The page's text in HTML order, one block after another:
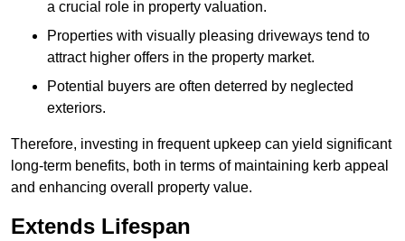
a crucial role in property valuation.
Properties with visually pleasing driveways tend to
attract higher offers in the property market.
Potential buyers are often deterred by neglected
exteriors.
Therefore, investing in frequent upkeep can yield significant
long-term benefits, both in terms of maintaining kerb appeal
and enhancing overall property value.
Extends Lifespan